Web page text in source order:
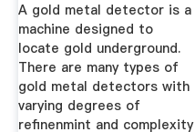
A gold metal detector is a
machine designed to
locate gold underground.
There are many types of
gold metal detectors with
varying degrees of
refinenmint and complexity